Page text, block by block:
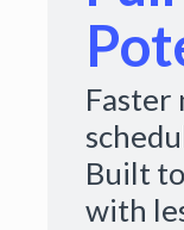
Faster
Built
with